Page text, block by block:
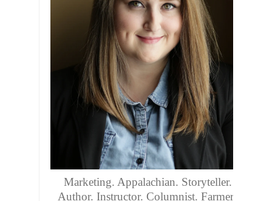
Marketing. Appalachian. Storyteller.
Author. Instructor. Columnist. Farmers